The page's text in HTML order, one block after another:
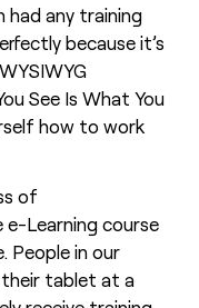
had any training
because it’s
See Is What You
how to work
of
e-Learning course
People in our
their tablet at a